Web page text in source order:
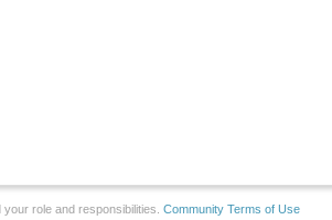
role and responsibilities. Community Terms of Use